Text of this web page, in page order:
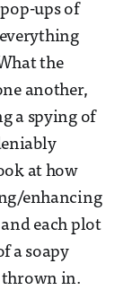
ups of
the
another,
a spying of
at how
enhancing
each plot
a soapy
thrown in.